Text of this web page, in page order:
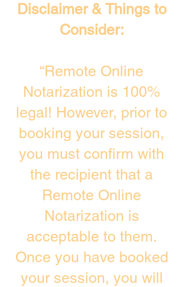
Disclaimer & Things to
Consider:
“Remote Online
Notarization is 100%
legal! However, prior to
booking your session,
you must confirm with
the recipient that a
Remote Online
Notarization is
acceptable to them.
Once you have booked
your session, you will